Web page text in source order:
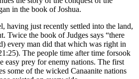
in the book of Joshua.
having just recently settled into the land,
Twice the book of Judges says “there
every man did that which was right in
The people time after time forsook
easy prey for enemy nations. The first
some of the wicked Canaanite nations